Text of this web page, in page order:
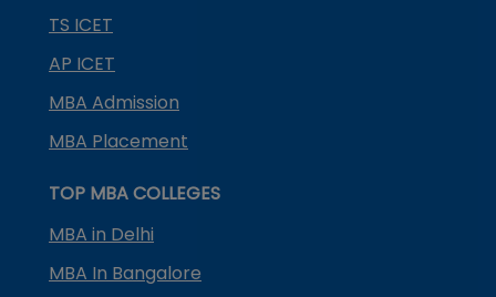
TS ICET
AP ICET
MBA Admission
MBA Placement
TOP MBA COLLEGES
MBA in Delhi
MBA In Bangalore